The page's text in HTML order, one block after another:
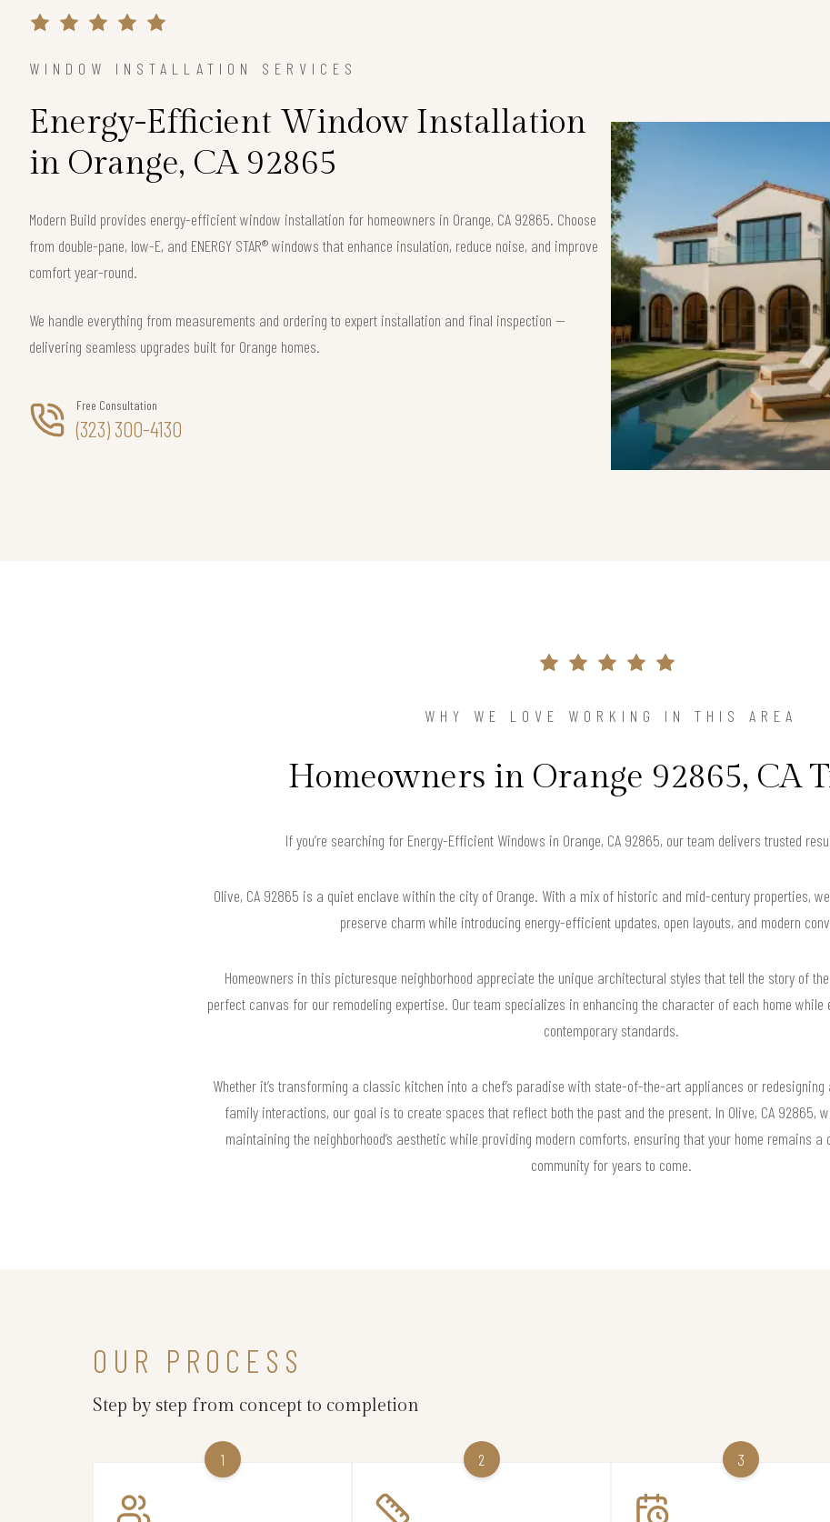
WINDOW INSTALLATION SERVICES
Energy-Efficient Window Installation
in Orange, CA 92865
Modern Build provides energy-efficient window installation for homeowners in Orange, CA 92865. Choose
from double-pane, low-E, and ENERGY STAR® windows that enhance insulation, reduce noise, and improve
comfort year-round.
We handle everything from measurements and ordering to expert installation and final inspection —
delivering seamless upgrades built for Orange homes.
Free Consultation
(323) 300-4130
WHY WE LOVE WORKING IN THIS AREA
Homeowners in Orange 92865, CA
If you’re searching for Energy-Efficient Windows in Orange, CA 92865, our team delivers trusted
Olive, CA 92865 is a quiet enclave within the city of Orange. With a mix of historic and mid-century properties,
preserve charm while introducing energy-efficient updates, open layouts, and modern
Homeowners in this picturesque neighborhood appreciate the unique architectural styles that tell the story of
perfect canvas for our remodeling expertise. Our team specializes in enhancing the character of each home
contemporary standards.
Whether it’s transforming a classic kitchen into a chef’s paradise with state-of-the-art appliances or
family interactions, our goal is to create spaces that reflect both the past and the present. In Olive, CA 92865,
maintaining the neighborhood’s aesthetic while providing modern comforts, ensuring that your home remains
community for years to come.
OUR PROCESS
Step by step from concept to completion
1 2 3